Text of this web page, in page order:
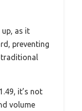
up, as it
preventing
traditional
it’s not
volume